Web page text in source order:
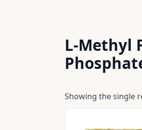
L-Methyl
Showing the single